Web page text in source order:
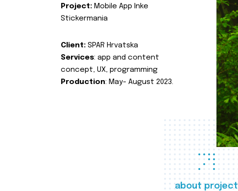
about project
Project: Mobile App Inke
Stickermania
Client: SPAR Hrvatska
Services: app and content
concept, UX, programming
Production: May- August 2023.